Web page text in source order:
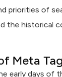
priorities of
the historical
Meta
early days of